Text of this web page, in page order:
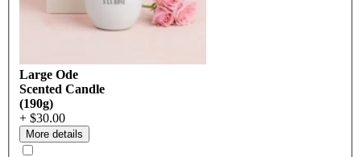
Large Ode
Scented Candle
(190g)
+ $30.00
More details